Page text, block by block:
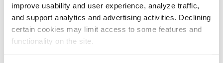
improve usability and user experience, analyze traffic,
and support analytics and advertising activities. Declining
certain cookies may limit access to some features and
functionality on the site.
how Chief Analyst Tom Hutchinson
trades.
24/7 online access to the
website, including the portfolio and